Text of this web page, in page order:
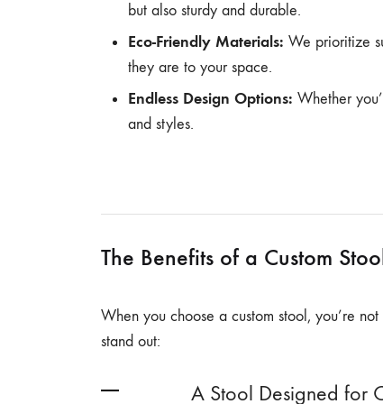
but also sturdy and durable.
Eco-Friendly Materials: We prioritize
they are to your space.
Endless Design Options: Whether
and styles.
The Benefits of a Custom
When you choose a custom stool, you’re
stand out:
A Stool Designed for